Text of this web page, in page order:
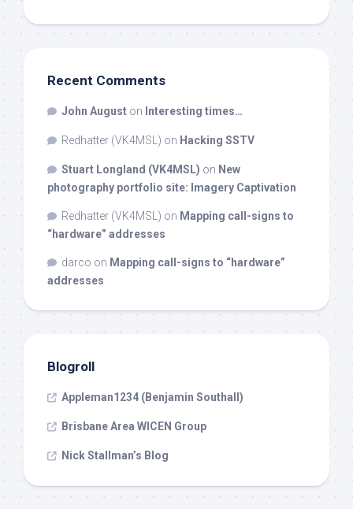
Recent Comments
John August on Interesting times…
Redhatter (VK4MSL) on Hacking SSTV
Stuart Longland (VK4MSL) on New
photography portfolio site: Imagery Captivation
Redhatter (VK4MSL) on Mapping call-signs to
“hardware” addresses
darco on Mapping call-signs to “hardware”
addresses
Blogroll
Appleman1234 (Benjamin Southall)
Brisbane Area WICEN Group
Nick Stallman’s Blog